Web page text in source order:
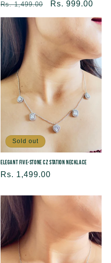
Regular
price
Rs. 1,499.00
Sale
price
Rs. 999.00
Sold out
Elegant Five-Stone CZ Station Necklace
Regular
Rs. 1,499.00